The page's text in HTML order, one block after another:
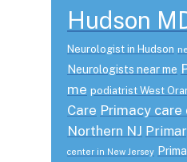
Hudson
Neurologist in Hudson
Neurologists near me
me podiatrist West
Care Primacy care
Northern NJ
center in New Jersey